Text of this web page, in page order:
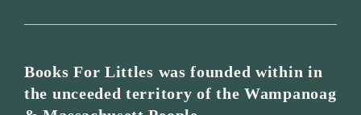
Books For Littles was founded within in
the unceeded territory of the Wampanoag